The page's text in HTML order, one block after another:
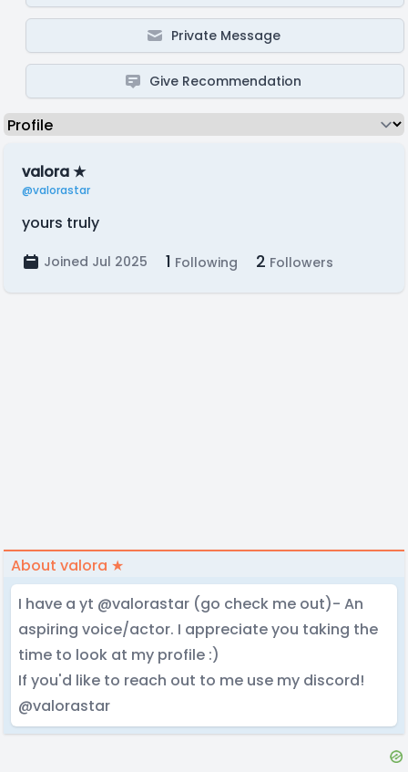
Private Message
Give Recommendation
valora ★
@valorastar
yours truly
Joined Jul 2025 1 Following 2 Followers
About valora ★
I have a yt @valorastar (go check me out)- An
aspiring voice/actor. I appreciate you taking the
time to look at my profile :)
If you'd like to reach out to me use my discord!
@valorastar